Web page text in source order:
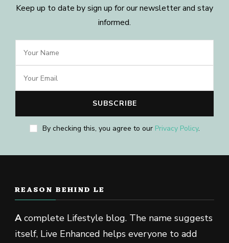
Keep up to date by sign up for our newsletter and stay
informed.
By checking this, you agree to our Privacy Policy.
REASON BEHIND LE
Acomplete Lifestyle blog. The name suggests
itself, Live Enhanced helps everyone to add